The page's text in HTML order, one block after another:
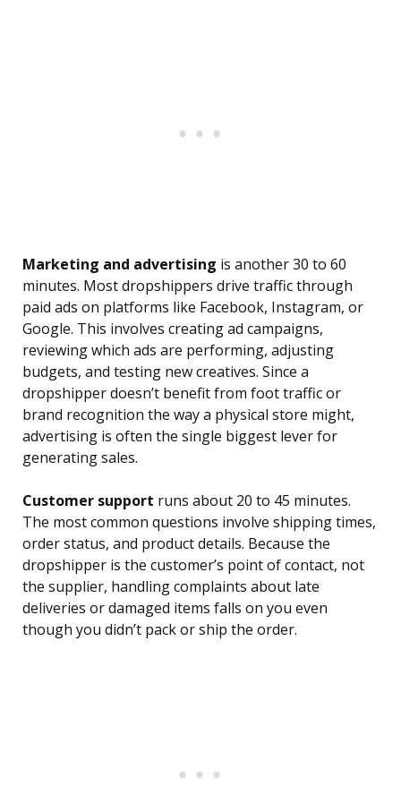
Marketing and advertising is another 30 to 60
minutes. Most dropshippers drive traffic through
paid ads on platforms like Facebook, Instagram, or
Google. This involves creating ad campaigns,
reviewing which ads are performing, adjusting
budgets, and testing new creatives. Since a
dropshipper doesn’t benefit from foot traffic or
brand recognition the way a physical store might,
advertising is often the single biggest lever for
generating sales.
Customer support runs about 20 to 45 minutes.
The most common questions involve shipping times,
order status, and product details. Because the
dropshipper is the customer’s point of contact, not
the supplier, handling complaints about late
deliveries or damaged items falls on you even
though you didn’t pack or ship the order.